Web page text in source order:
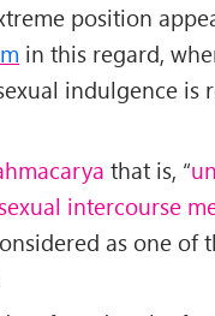
position
in this regard,
indulgence is
that is, “
intercourse
as one of